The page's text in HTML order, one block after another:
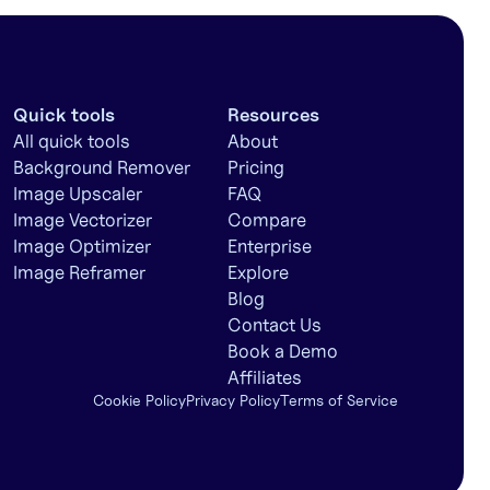
Quick tools
All quick tools
Background Remover
Image Upscaler
Image Vectorizer
Image Optimizer
Image Reframer
Resources
About
Pricing
FAQ
Compare
Enterprise
Explore
Blog
Contact Us
Book a Demo
Affiliates
Cookie PolicyPrivacy PolicyTerms of Service